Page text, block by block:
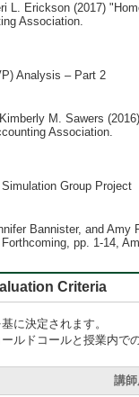
L. Erickson (2017)
Association.
Analysis – Part 2
M. Sawers
Association.
Group Project
Bannister, and
pp. 1-14,
Criteria
に決定されます。
ルドコールと授業内で
講